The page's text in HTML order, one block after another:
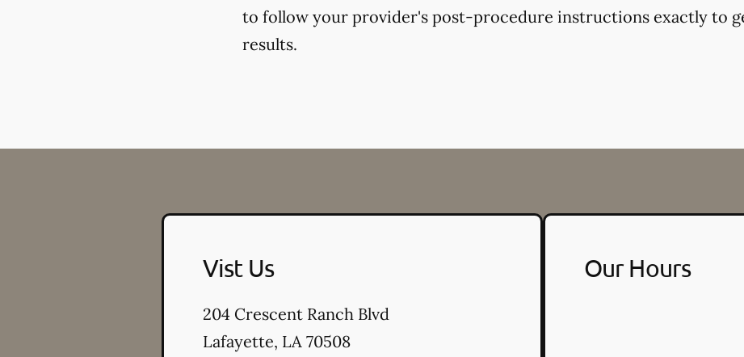
to follow your provider's post-procedure instructions exactly to
results.
Vist Us
204 Crescent Ranch Blvd
Lafayette, LA 70508
Our Hours